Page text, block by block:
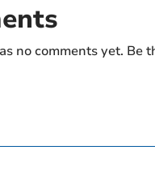
no comments yet. Be